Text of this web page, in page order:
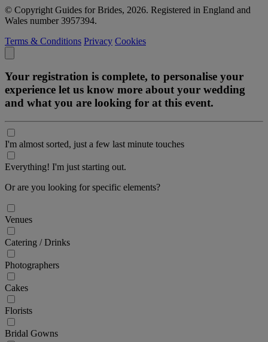
© Copyright Guides for Brides, 2026. Registered in England and
Wales number 3957394.
Terms & Conditions Privacy Cookies
Your registration is complete, to personalise your
experience let us know more about your wedding
and what you are looking for at this event.
I'm almost sorted, just a few last minute touches
Everything! I'm just starting out.
Or are you looking for specific elements?
Venues
Catering / Drinks
Photographers
Cakes
Florists
Bridal Gowns